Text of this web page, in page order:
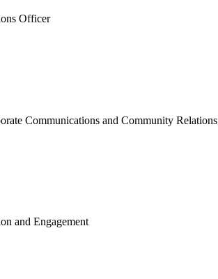
Officer
Communications and Community Relations
and Engagement